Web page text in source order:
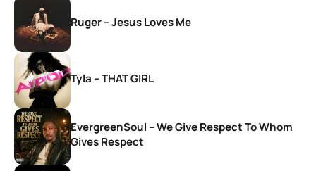
Ruger – Jesus Loves Me
Tyla – THAT GIRL
EvergreenSoul – We Give Respect To Whom
Gives Respect